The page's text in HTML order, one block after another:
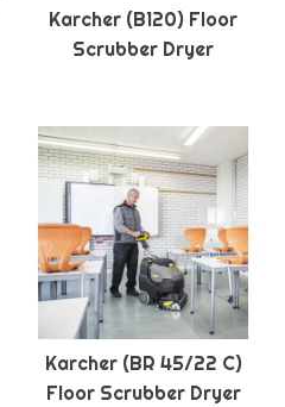
Karcher (B120) Floor
Scrubber Dryer
Karcher (BR 45/22 C)
Floor Scrubber Dryer